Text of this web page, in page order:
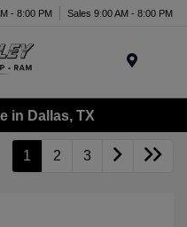
- 8:00 PM Sales 9:00 AM - 8:00 PM
in Dallas, TX
1 2 3